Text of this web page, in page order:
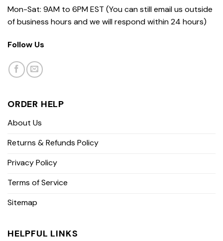
Mon-Sat: 9AM to 6PM EST (You can still email us outside
of business hours and we will respond within 24 hours)
Follow Us
ORDER HELP
About Us
Returns & Refunds Policy
Privacy Policy
Terms of Service
Sitemap
HELPFUL LINKS